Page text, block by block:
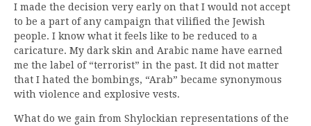
I made the decision very early on that I would not accept
to be a part of any campaign that vilified the Jewish
people. I know what it feels like to be reduced to a
caricature. My dark skin and Arabic name have earned
me the label of “terrorist” in the past. It did not matter
that I hated the bombings, “Arab” became synonymous
with violence and explosive vests.
What do we gain from Shylockian representations of the